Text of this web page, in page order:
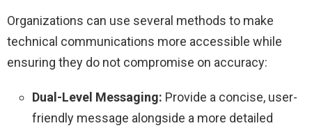
Organizations can use several methods to make
technical communications more accessible while
ensuring they do not compromise on accuracy:
Dual-Level Messaging: Provide a concise, user-
friendly message alongside a more detailed